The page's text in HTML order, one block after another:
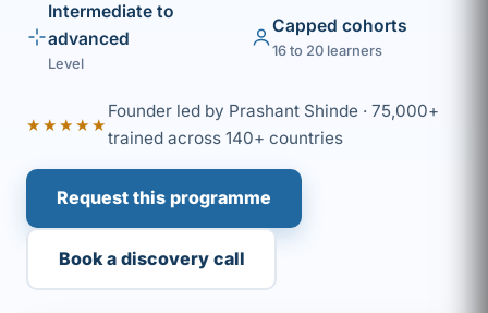
Intermediate to
advanced
Level
Capped cohorts
16 to 20 learners
★★★★★
Founder led by Prashant Shinde · 75,000+
trained across 140+ countries
Request this programme
Book a discovery call